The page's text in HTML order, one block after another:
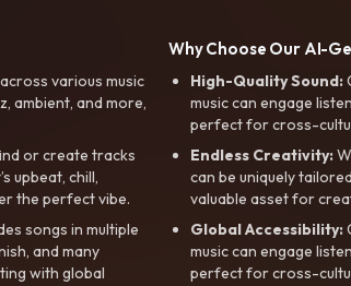
various music
ambient, and more,
or create tracks
upbeat, chill,
the perfect vibe.
songs in multiple
and many
with global
Why Choose Our AI-
High-Quality Sound:
music can engage
perfect for cross-
Endless Creativity:
can be uniquely
valuable asset for
Global Accessibility:
music can engage
perfect for cross-